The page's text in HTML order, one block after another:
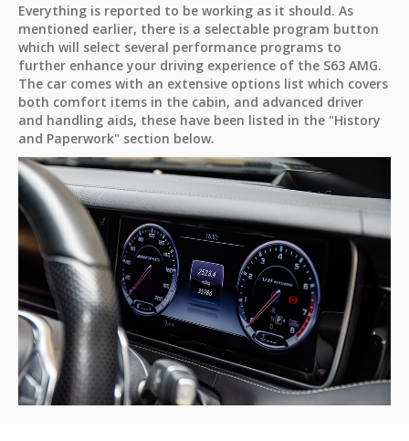
Everything is reported to be working as it should. As
mentioned earlier, there is a selectable program button
which will select several performance programs to
further enhance your driving experience of the S63 AMG.
The car comes with an extensive options list which covers
both comfort items in the cabin, and advanced driver
and handling aids, these have been listed in the "History
and Paperwork" section below.